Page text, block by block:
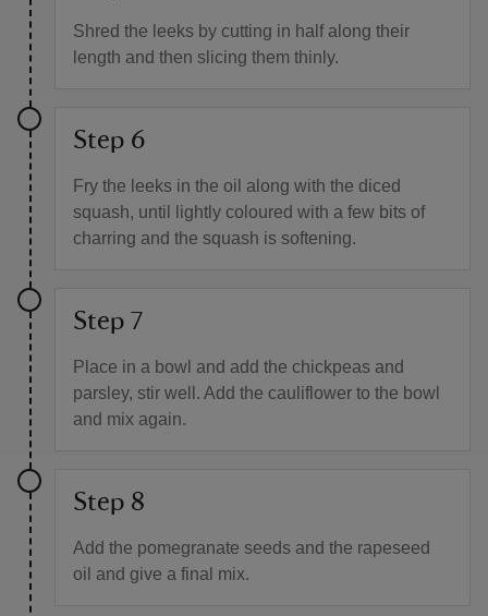
Shred the leeks by cutting in half along their
length and then slicing them thinly.
Step 6
Fry the leeks in the oil along with the diced
squash, until lightly coloured with a few bits of
charring and the squash is softening.
Step 7
Place in a bowl and add the chickpeas and
parsley, stir well. Add the cauliflower to the bowl
and mix again.
Step 8
Add the pomegranate seeds and the rapeseed
oil and give a final mix.